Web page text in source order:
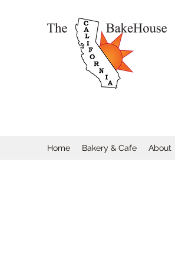
Home Bakery & Cafe About